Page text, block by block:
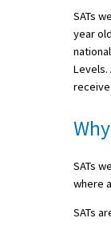
UK Best Private
UK best Prep
UK Best
Independent
Green Schools
Online Schools
SATs
year
Levels.
SATs
where
SATs